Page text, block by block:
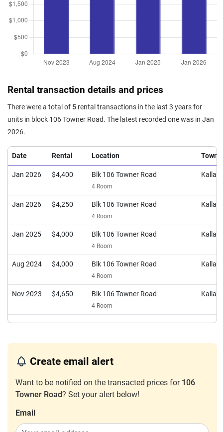
Rental transaction details and prices
There were a total of 5 rental transactions in the last 3 years for
units in block 106 Towner Road. The latest recorded one was in Jan
2026.
Date Rental Location Town
Jan 2026 $4,400 Blk 106 Towner Road
4 Room
Jan 2026 $4,250 Blk 106 Towner Road
4 Room
Jan 2025 $4,000 Blk 106 Towner Road
4 Room
Aug 2024 $4,000 Blk 106 Towner Road
4 Room
Nov 2023 $4,650 Blk 106 Towner Road
4 Room
Create email alert
Want to be notified on the transacted prices for 106
Towner Road? Set your alert below!
Email